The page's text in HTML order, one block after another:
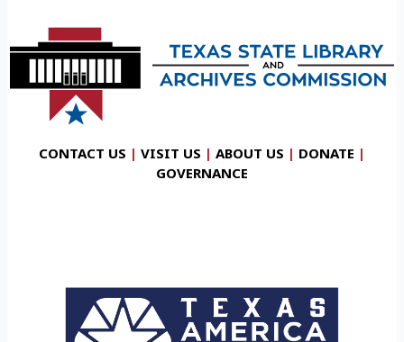
CONTACT US | VISIT US | ABOUT US | DONATE |
GOVERNANCE